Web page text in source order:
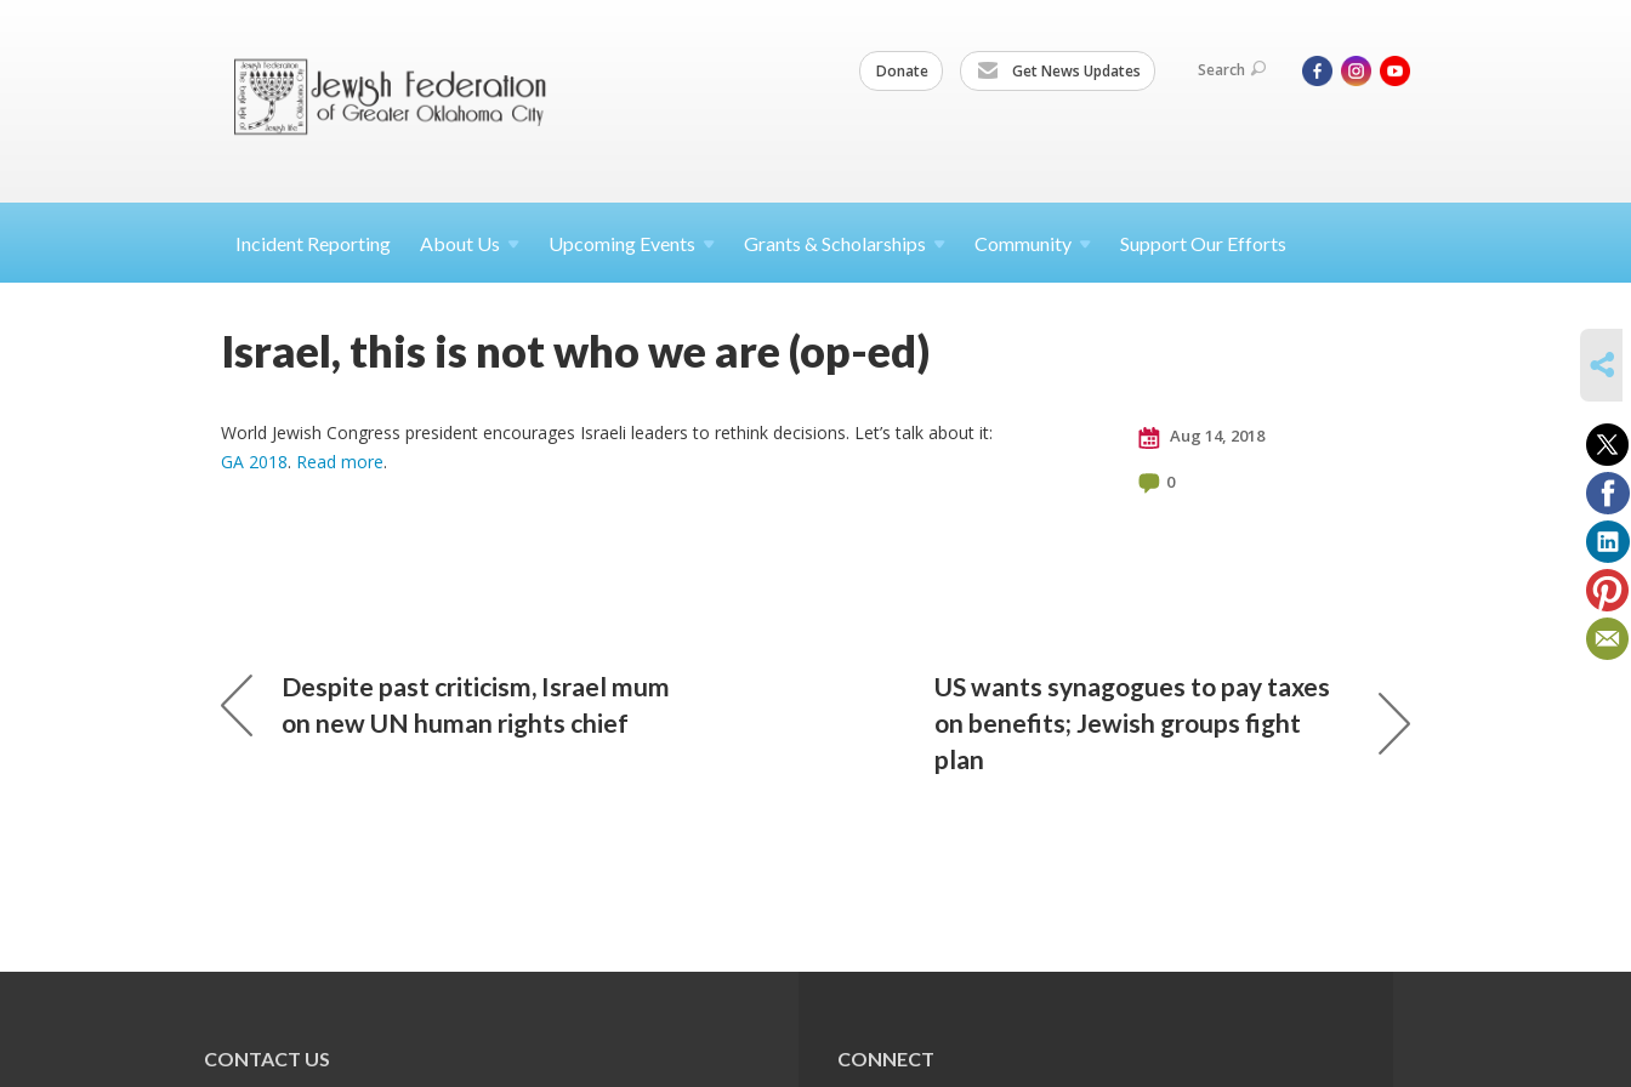
Donate Get News Updates Search
Incident Reporting About Us Upcoming Events Grants & Scholarships Community Support Our Efforts
Israel, this is not who we are (op-ed)
World Jewish Congress president encourages Israeli leaders to rethink decisions. Let’s talk about it:
GA 2018. Read more.
Aug 14, 2018
0
Despite past criticism, Israel mum
on new UN human rights chief
US wants synagogues to pay taxes
on benefits; Jewish groups fight
plan
CONTACT US CONNECT